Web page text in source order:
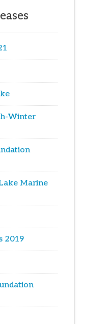
Winter
Marine
2019